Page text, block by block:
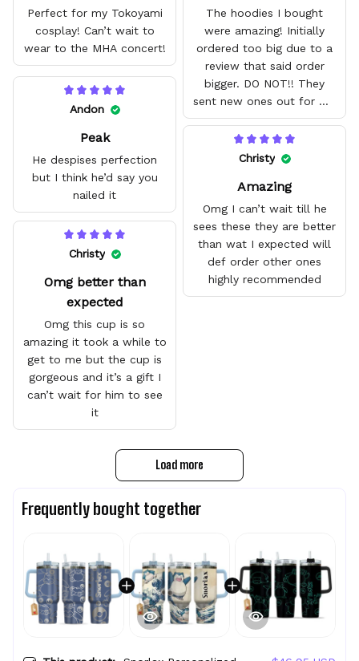
Perfect for my Tokoyami
cosplay! Can’t wait to
wear to the MHA concert!
The hoodies I bought
were amazing! Initially
ordered too big due to a
review that said order
bigger. DO NOT!! They
sent new ones out for me
with no problem. They fit
amazing and are good
quality.
Andon
Peak
He despises perfection
but I think he’d say you
nailed it
Christy
Amazing
Omg I can’t wait till he
sees these they are better
than wat I expected will
def order other ones
highly recommended
Christy
Omg better than
expected
Omg this cup is so
amazing it took a while to
get to me but the cup is
gorgeous and it’s a gift I
can’t wait for him to see
it
Load more
Frequently bought together